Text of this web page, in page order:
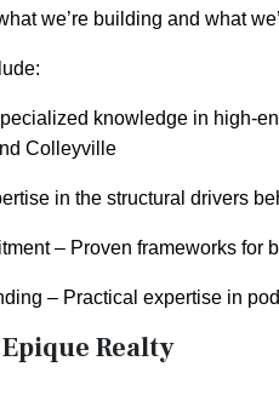
we’re building and what
knowledge in high-
Colleyville
in the structural drivers
– Proven frameworks
– Practical expertise in
Realty